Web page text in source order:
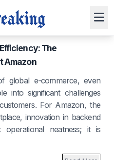
The
Amazon
global e-commerce, even
into significant challenges
For Amazon, the
innovation in backend
operational neatness; it is